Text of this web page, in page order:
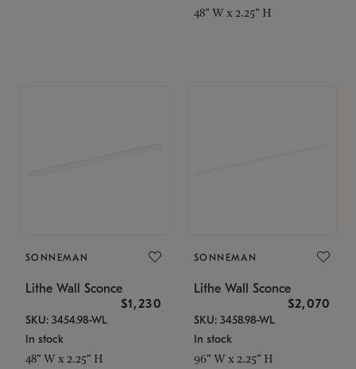
48" W x 2.25" H
SONNEMAN
Lithe Wall Sconce
$1,230
SKU: 3454.98-WL
In stock
48" W x 2.25" H
SONNEMAN
Lithe Wall Sconce
$2,070
SKU: 3458.98-WL
In stock
96" W x 2.25" H